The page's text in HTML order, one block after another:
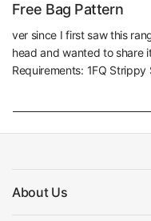
Free Bag Pattern
ver since I first saw this
head and wanted to share
Requirements: 1FQ
About Us